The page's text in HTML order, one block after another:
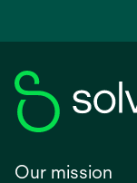
Our mission